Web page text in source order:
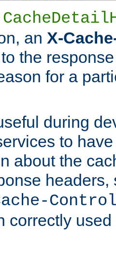
an X-
the
for a
during
to
about the
headers,
correctly